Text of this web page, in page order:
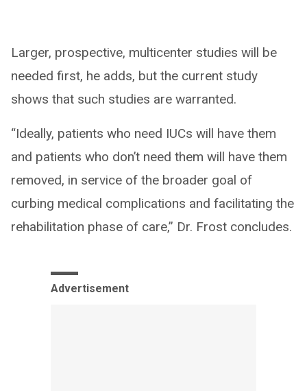
Larger, prospective, multicenter studies will be
needed first, he adds, but the current study
shows that such studies are warranted.
“Ideally, patients who need IUCs will have them
and patients who don’t need them will have them
removed, in service of the broader goal of
curbing medical complications and facilitating the
rehabilitation phase of care,” Dr. Frost concludes.
Advertisement